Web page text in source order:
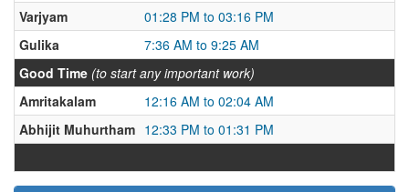
Varjyam
01:28 PM to 03:16 PM
Gulika
7:36 AM to 9:25 AM
Good Time (to start any important work)
Amritakalam
12:16 AM to 02:04 AM
Abhijit Muhurtham 12:33 PM to 01:31 PM